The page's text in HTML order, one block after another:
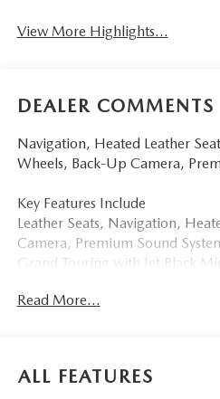
View More Highlights...
DEALER COMMENTS
Navigation, Heated Leather
Wheels, Back-Up Camera,
Key Features Include
Leather Seats, Navigation,
Camera, Premium Sound
Grand Touring with Jet Black
RPM*.
Read More...
ALL FEATURES